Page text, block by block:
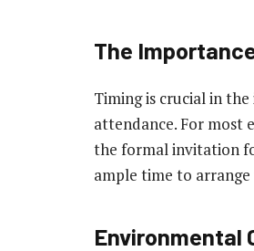
The
Timing is crucial in
attendance. For most
the formal invitation
ample time to
Environmental